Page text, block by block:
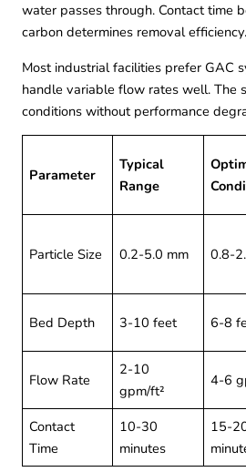
water passes through. Contact time
carbon determines removal efficiency.
Most industrial facilities prefer GAC
handle variable flow rates well. The
conditions without performance
Parameter
Typical
Range
Particle Size 0.2-5.0 mm 0.8-
Bed Depth 3-10 feet 6-8
Flow Rate
2-10
gpm/ft²
4-6
Contact
Time
10-30
minutes
15-